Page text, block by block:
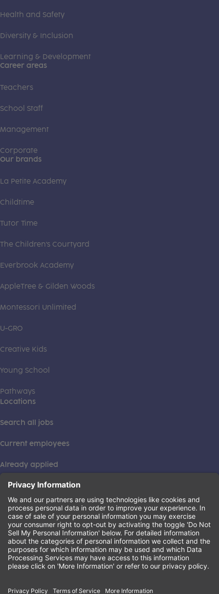
Health and Safety
Diversity & Inclusion
Learning & Development
Career areas
Teachers
School Staff
Management
Corporate
Our brands
La Petite Academy
Childtime
Tutor Time
The Children's Courtyard
Everbrook Academy
AppleTree & Gilden Woods
Montessori Unlimited
U-GRO
Creative Kids
Young School
Pathways
Locations
Search all jobs
Current employees
Already applied
This institution is an equal opportunity provider. ©2026
Learning Care Group (US) No. 2 Inc.
Privacy Policy(this link opens a new tab)
Terms of Service(this link opens a new tab)
Non-Discrimination Policy(this link opens a new tab)